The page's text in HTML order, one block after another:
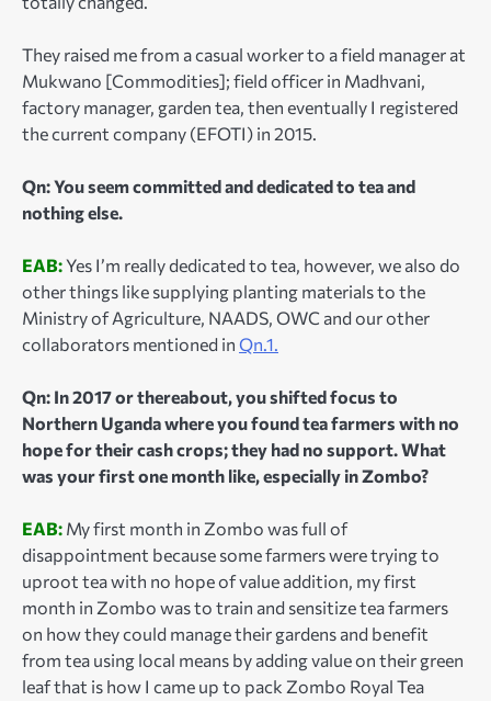
They raised me from a casual worker to a field manager at
Mukwano [Commodities]; field officer in Madhvani,
factory manager, garden tea, then eventually I registered
the current company (EFOTI) in 2015.
Qn: You seem committed and dedicated to tea and
nothing else.
EAB:Yes I’m really dedicated to tea, however, we also do
other things like supplying planting materials to the
Ministry of Agriculture, NAADS, OWC and our other
collaborators mentioned in Qn.1.
Qn: In 2017 or thereabout, you shifted focus to
Northern Uganda where you found tea farmers with no
hope for their cash crops; they had no support. What
was your first one month like, especially in Zombo?
EAB: My first month in Zombo was full of
disappointment because some farmers were trying to
uproot tea with no hope of value addition, my first
month in Zombo was to train and sensitize tea farmers
on how they could manage their gardens and benefit
from tea using local means by adding value on their green
leaf that is how I came up to pack Zombo Royal Tea